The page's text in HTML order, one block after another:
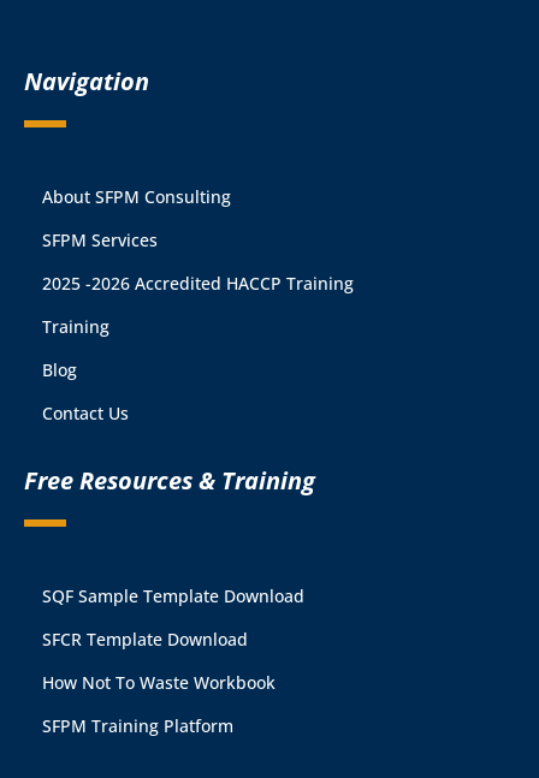
Navigation
About SFPM Consulting
SFPM Services
2025 -2026 Accredited HACCP Training
Training
Blog
Contact Us
Free Resources & Training
SQF Sample Template Download
SFCR Template Download
How Not To Waste Workbook
SFPM Training Platform